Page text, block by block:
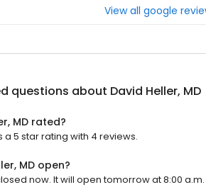
View all google
questions about David Heller, MD
MD rated?
a 5 star rating with 4 reviews.
MD open?
now. It will open tomorrow at 8:00 a.m.